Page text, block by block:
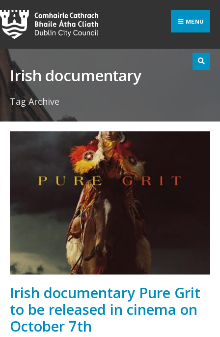
Skip
to
content
MENU
Irish documentary
Tag Archive
Irish documentary Pure Grit
to be released in cinema on
October 7th
for: